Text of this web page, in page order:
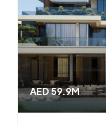
AED 59.9M